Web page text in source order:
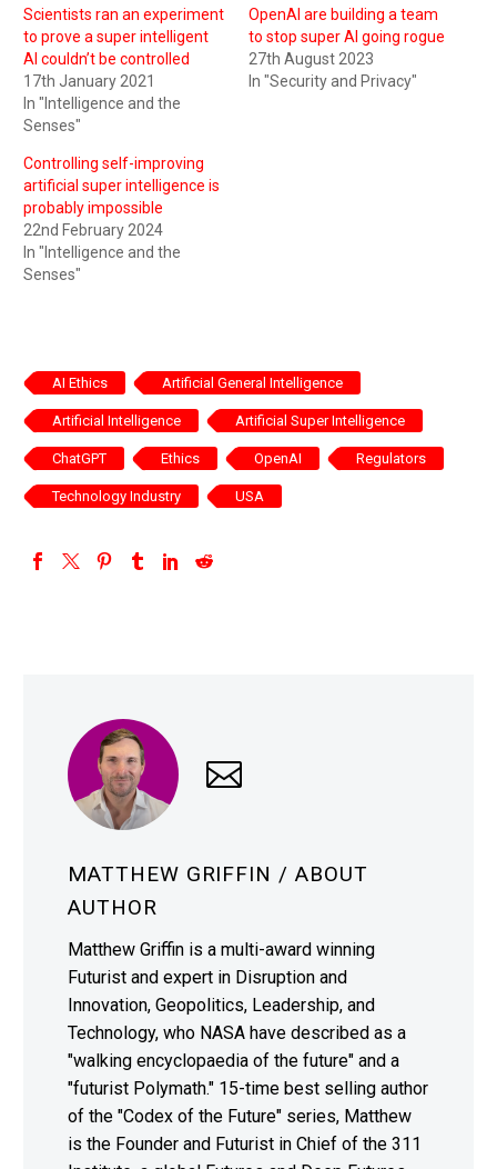
Scientists ran an experiment
to prove a super intelligent
AI couldn’t be controlled
17th January 2021
In "Intelligence and the
Senses"
OpenAI are building a team
to stop super AI going rogue
27th August 2023
In "Security and Privacy"
Controlling self-improving
artificial super intelligence is
probably impossible
22nd February 2024
In "Intelligence and the
Senses"
AI Ethics Artificial General Intelligence
Artificial Intelligence Artificial Super Intelligence
ChatGPT Ethics OpenAI Regulators
Technology Industry USA
MATTHEW GRIFFIN / ABOUT
AUTHOR
Matthew Griffin is a multi-award winning
Futurist and expert in Disruption and
Innovation, Geopolitics, Leadership, and
Technology, who NASA have described as a
"walking encyclopaedia of the future" and a
"futurist Polymath." 15-time best selling author
of the "Codex of the Future" series, Matthew
is the Founder and Futurist in Chief of the 311